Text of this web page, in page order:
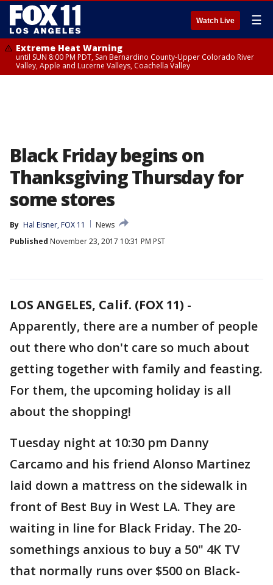
Watch Live ☰
Extreme Heat Warning
until SUN 8:00 PM PDT, San Bernardino County-Upper Colorado River
Valley, Apple and Lucerne Valleys, Coachella Valley
Black Friday begins on
Thanksgiving Thursday for
some stores
By Hal Eisner, FOX 11
News
Published November 23, 2017 10:31 PM PST
LOS ANGELES, Calif. (FOX 11) -
Apparently, there are a number of people
out there who don't care so much about
getting together with family and feasting.
For them, the upcoming holiday is all
about the shopping!
Tuesday night at 10:30 pm Danny
Carcamo and his friend Alonso Martinez
laid down a mattress on the sidewalk in
front of Best Buy in West LA. They are
waiting in line for Black Friday. The 20-
somethings anxious to buy a 50" 4K TV
that normally runs over $500 on Black-